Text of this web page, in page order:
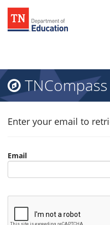
TNCompass
Enter your email to
Email